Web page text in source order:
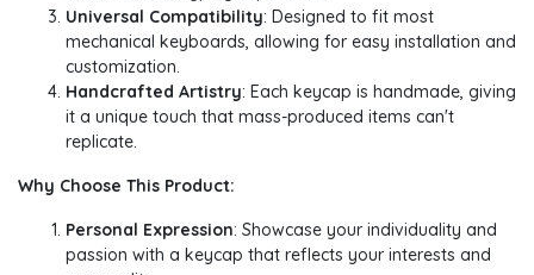
Universal Compatibility: Designed to fit most
mechanical keyboards, allowing for easy installation and
customization.
Handcrafted Artistry: Each keycap is handmade, giving
it a unique touch that mass-produced items can't
replicate.
Why Choose This Product:
Personal Expression: Showcase your individuality and
passion with a keycap that reflects your interests and